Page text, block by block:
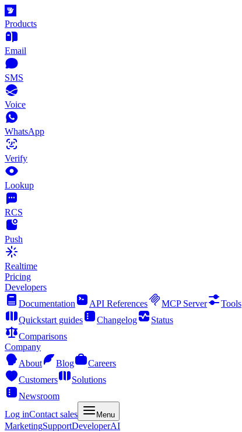
Products
Email
SMS
Voice
WhatsApp
Verify
Lookup
RCS
Push
Realtime
Pricing
Developers
Documentation
API References MCP Server
Tools
Quickstart guides
Changelog
Status
Comparisons
Company
About
Blog
Careers
Customers
Solutions
Newsroom
Log inContact sales Menu
MarketingSupportDeveloperAI